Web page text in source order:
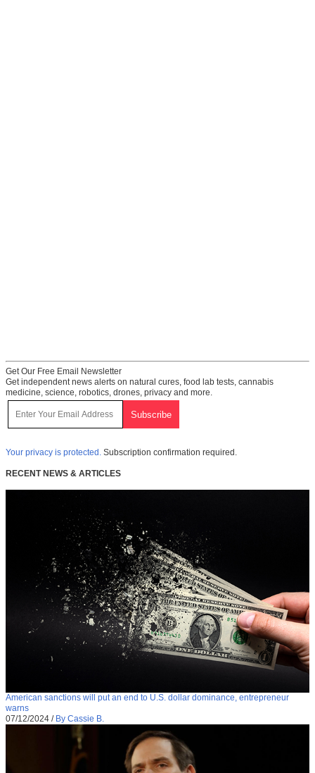
Get Our Free Email Newsletter
Get independent news alerts on natural cures, food lab tests, cannabis
medicine, science, robotics, drones, privacy and more.
Your privacy is protected. Subscription confirmation required.
RECENT NEWS & ARTICLES
American sanctions will put an end to U.S. dollar dominance, entrepreneur
warns
07/12/2024 / By Cassie B.